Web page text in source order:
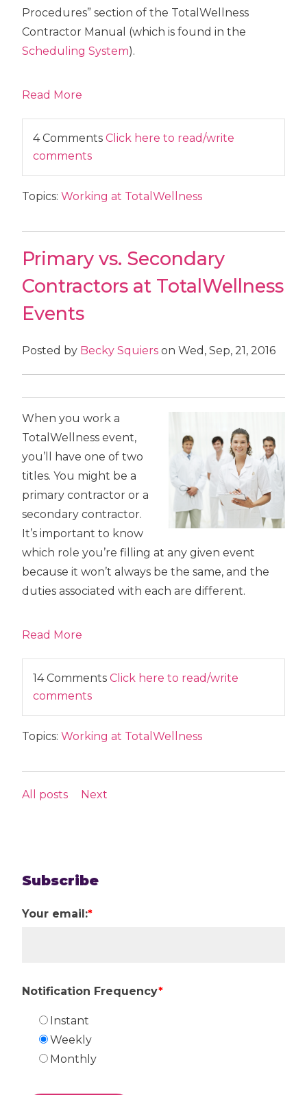
Procedures” section of the TotalWellness
Contractor Manual (which is found in the
Scheduling System).
Read More
4 CommentsClick here to read/write
comments
Topics:Working at TotalWellness
Primary vs. Secondary
Contractors at TotalWellness
Events
Posted by Becky Squiers on Wed, Sep, 21, 2016
When you work a
TotalWellness event,
you’ll have one of two
titles. You might be a
primary contractor or a
secondary contractor.
It’s important to know
which role you’re filling at any given event
because it won’t always be the same, and the
duties associated with each are different.
Read More
14 CommentsClick here to read/write
comments
Topics:Working at TotalWellness
All posts Next
Subscribe
Your email:*
Notification Frequency*
Instant
Weekly
Monthly